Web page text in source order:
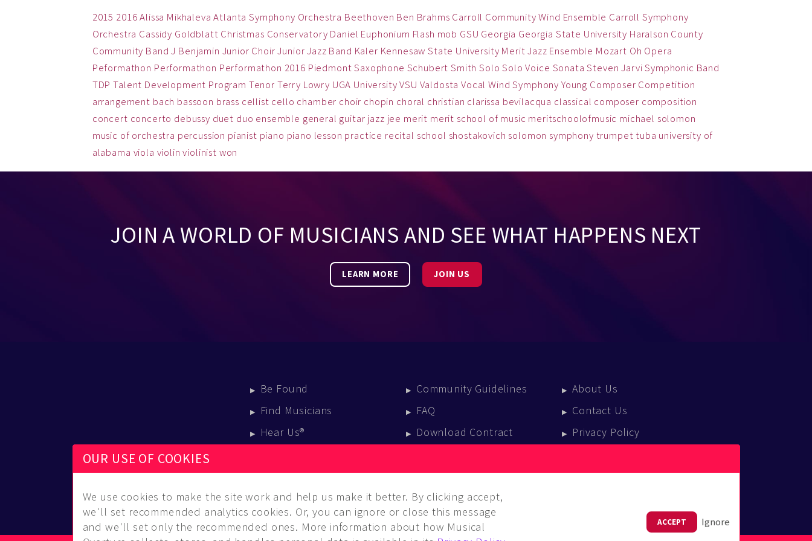
2015 2016 Alissa Mikhaleva Atlanta Symphony Orchestra Beethoven Ben Brahms Carroll Community Wind Ensemble Carroll Symphony
Orchestra Cassidy Goldblatt Christmas Conservatory Daniel Euphonium Flash mob GSU Georgia Georgia State University Haralson County
Community Band J Benjamin Junior Choir Junior Jazz Band Kaler Kennesaw State University Merit Jazz Ensemble Mozart Oh Opera
Peformathon Performathon Performathon 2016 Piedmont Saxophone Schubert Smith Solo Solo Voice Sonata Steven Jarvi Symphonic Band
TDP Talent Development Program Tenor Terry Lowry UGA University VSU Valdosta Vocal Wind Symphony Young Composer Competition
arrangement bach bassoon brass cellist cello chamber choir chopin choral christian clarissa bevilacqua classical composer composition
concert concerto debussy duet duo ensemble general guitar jazz jee merit merit school of music meritschoolofmusic michael solomon
music of orchestra percussion pianist piano piano lesson practice recital school shostakovich solomon symphony trumpet tuba university of
alabama viola violin violinist won
JOIN A WORLD OF MUSICIANS AND SEE WHAT HAPPENS NEXT
LEARN MORE JOIN US
Be Found
Find Musicians
Hear Us®
Blog
Community Guidelines
FAQ
Download Contract
About Us
Contact Us
Privacy Policy
Press Enquiries
OUR USE OF COOKIES
We use cookies to make the site work and help us make it better. By clicking accept,
we'll set recommended analytics cookies. Or, you can ignore or close this message
and we'll set only the recommended ones. More information about how Musical
ACCEPT Ignore